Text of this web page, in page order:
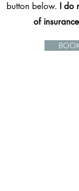
button below. I do
of insurance